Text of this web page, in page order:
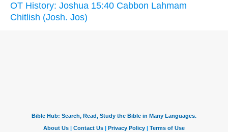
OT History: Joshua 15:40 Cabbon Lahmam
Chitlish (Josh. Jos)